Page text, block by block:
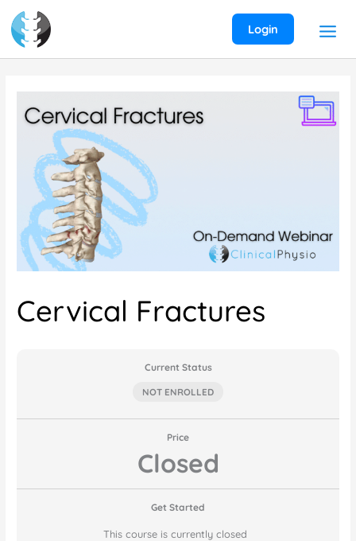
content
Login
Cervical Fractures
Current Status
NOT ENROLLED
Price
Closed
Get Started
This course is currently closed